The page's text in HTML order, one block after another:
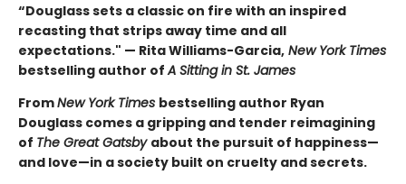
“Douglass sets a classic on fire with an inspired
recasting that strips away time and all
expectations." — Rita Williams-Garcia, New York Times
bestselling author ofA Sitting in St. James
FromNew York Times bestselling author Ryan
Douglass comes a gripping and tender reimagining
of The Great Gatsby about the pursuit of happiness—
and love—in a society built on cruelty and secrets.